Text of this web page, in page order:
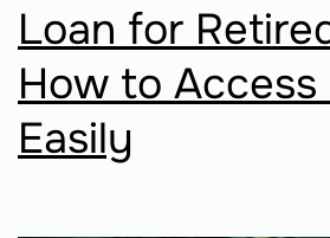
Loan for
How to Access
Easily